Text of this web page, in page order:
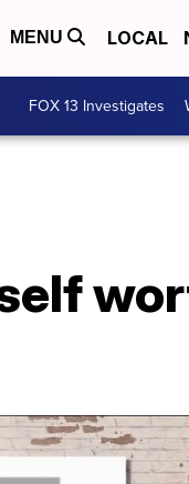
MENU LOCAL
FOX 13 Investigates